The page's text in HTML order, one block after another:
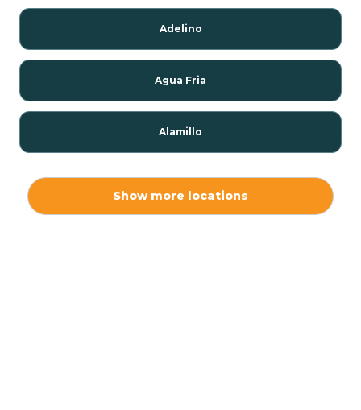
Adelino
Agua Fria
Alamillo
Show more locations